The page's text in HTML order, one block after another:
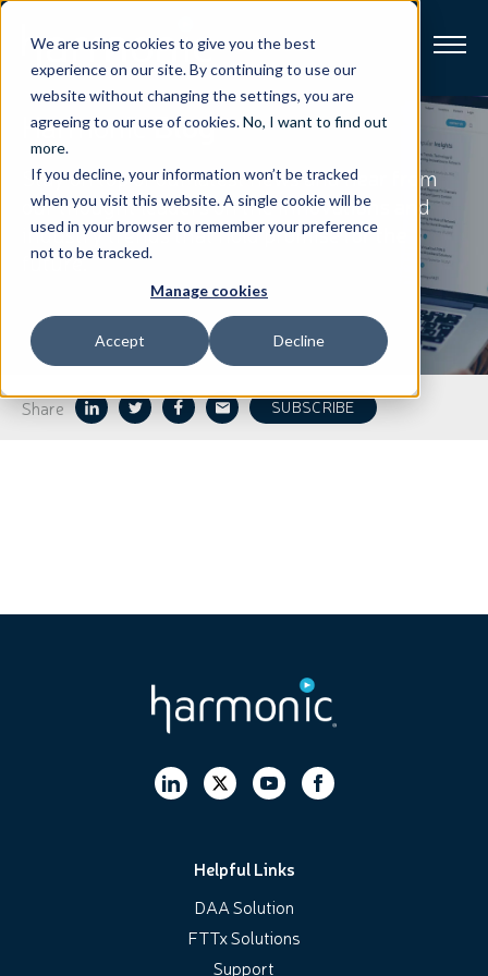
We are using cookies to give you the best
experience on our site. By continuing to use our
website without changing the settings, you are
agreeing to our use of cookies.No, I want to find out
more.
If you decline, your information won’t be tracked
when you visit this website. A single cookie will be
used in your browser to remember your preference
not to be tracked.
Manage cookies
Accept Decline
Broadband
Resources
About
Support
HarmonicBlog
Stay on top of our latest news and hear from
our thought leaders on the innovations and
industry trends that hold promise for the
future.
Share SUBSCRIBE
Helpful Links
DAA Solution
FTTx Solutions
Support